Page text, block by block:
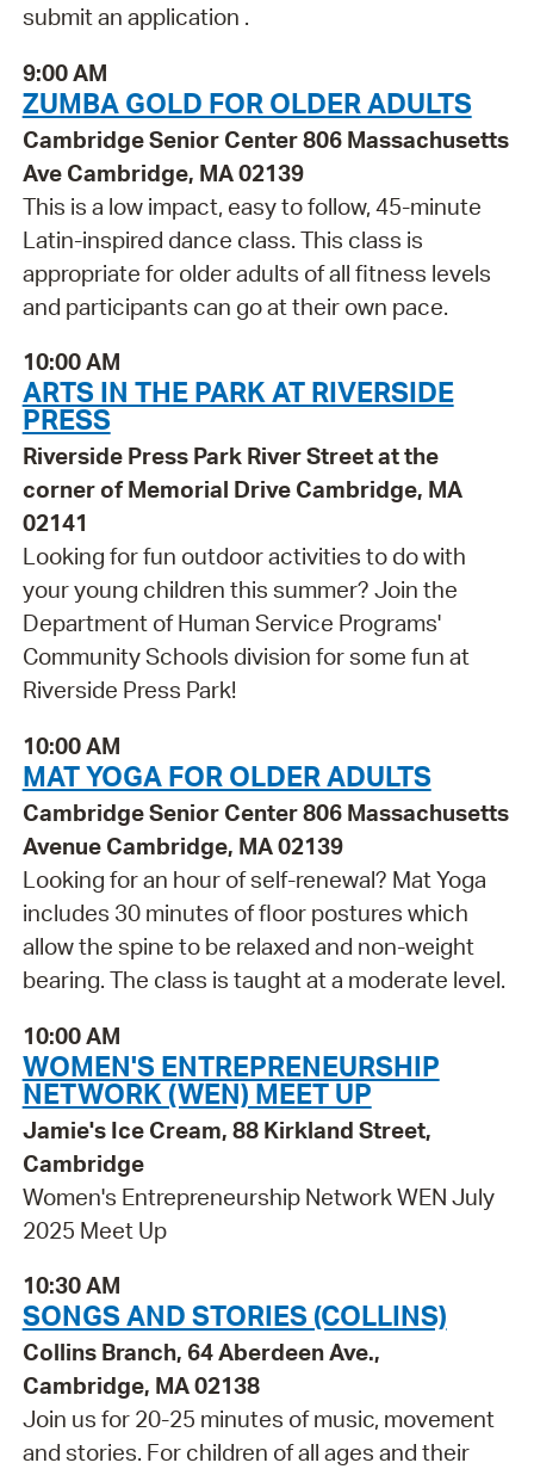
submit an application .
9:00 AM
ZUMBA GOLD FOR OLDER ADULTS
Cambridge Senior Center 806 Massachusetts
Ave Cambridge, MA 02139
This is a low impact, easy to follow, 45-minute
Latin-inspired dance class. This class is
appropriate for older adults of all fitness levels
and participants can go at their own pace.
10:00 AM
ARTS IN THE PARK AT RIVERSIDE
PRESS
Riverside Press Park River Street at the
corner of Memorial Drive Cambridge, MA
02141
Looking for fun outdoor activities to do with
your young children this summer? Join the
Department of Human Service Programs'
Community Schools division for some fun at
Riverside Press Park!
10:00 AM
MAT YOGA FOR OLDER ADULTS
Cambridge Senior Center 806 Massachusetts
Avenue Cambridge, MA 02139
Looking for an hour of self-renewal? Mat Yoga
includes 30 minutes of floor postures which
allow the spine to be relaxed and non-weight
bearing. The class is taught at a moderate level.
10:00 AM
WOMEN'S ENTREPRENEURSHIP
NETWORK (WEN) MEET UP
Jamie's Ice Cream, 88 Kirkland Street,
Cambridge
Women's Entrepreneurship Network WEN July
2025 Meet Up
10:30 AM
SONGS AND STORIES (COLLINS)
Collins Branch, 64 Aberdeen Ave.,
Cambridge, MA 02138
Join us for 20-25 minutes of music, movement
and stories. For children of all ages and their